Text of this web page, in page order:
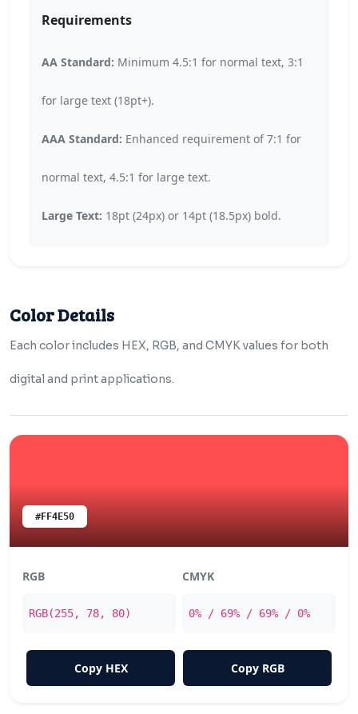
Requirements
AA Standard: Minimum 4.5:1 for normal text, 3:1
for large text (18pt+).
AAA Standard: Enhanced requirement of 7:1 for
normal text, 4.5:1 for large text.
Large Text: 18pt (24px) or 14pt (18.5px) bold.
Color Details
Each color includes HEX, RGB, and CMYK values for both
digital and print applications.
#FF4E50
RGB
RGB(255, 78, 80)
CMYK
0% / 69% / 69% / 0%
Copy HEX Copy RGB